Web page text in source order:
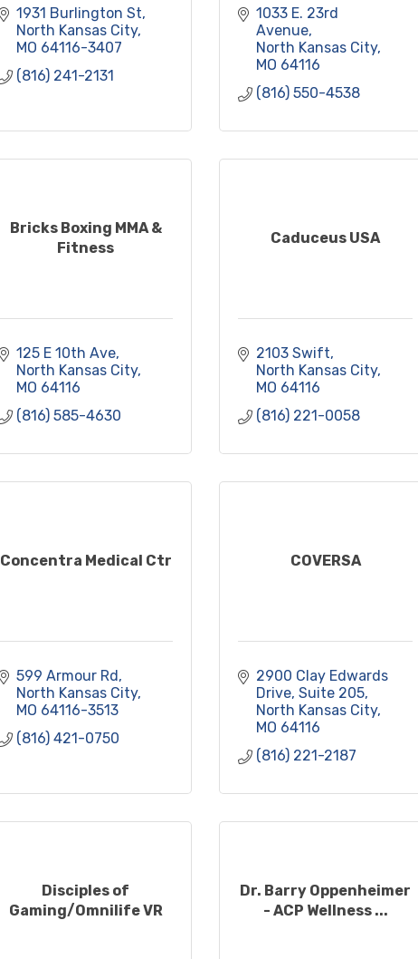
1931 Burlington St
North Kansas City
MO 64116-3407
(816) 241-2131
1033 E. 23rd
Avenue
North Kansas City
MO 64116
(816) 550-4538
Bricks Boxing MMA &
Fitness
125 E 10th Ave
North Kansas City
MO 64116
(816) 585-4630
Caduceus USA
2103 Swift
North Kansas City
MO 64116
(816) 221-0058
Concentra Medical Ctr
599 Armour Rd
North Kansas City
MO 64116-3513
(816) 421-0750
COVERSA
2900 Clay Edwards
Drive, Suite 205
North Kansas City
MO 64116
(816) 221-2187
Disciples of
Gaming/Omnilife VR
Dr. Barry Oppenheimer
- ACP Wellness ...